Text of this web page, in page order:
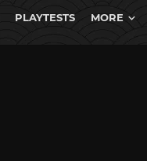
PLAYTESTS MORE